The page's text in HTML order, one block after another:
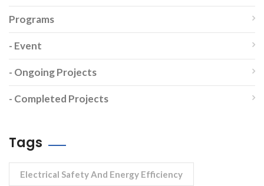
Programs
- Event
- Ongoing Projects
- Completed Projects
Tags
Electrical Safety And Energy Efficiency